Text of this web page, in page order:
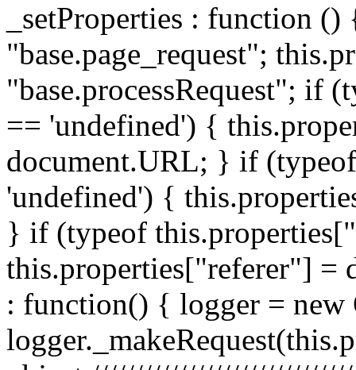
_setProperties : function
"base.page_request";
"base.processRequest"; if
== 'undefined') {
document.URL; } if
'undefined') {
} if (typeof
this.properties["referer"] =
: function() { logger = new